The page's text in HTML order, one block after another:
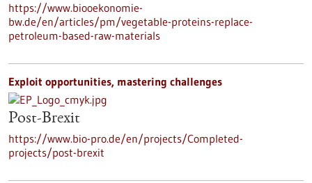
https://www.biooekonomie-
bw.de/en/articles/pm/vegetable-proteins-replace-
petroleum-based-raw-materials
Exploit opportunities, mastering challenges
Post-Brexit
https://www.bio-pro.de/en/projects/Completed-
projects/post-brexit